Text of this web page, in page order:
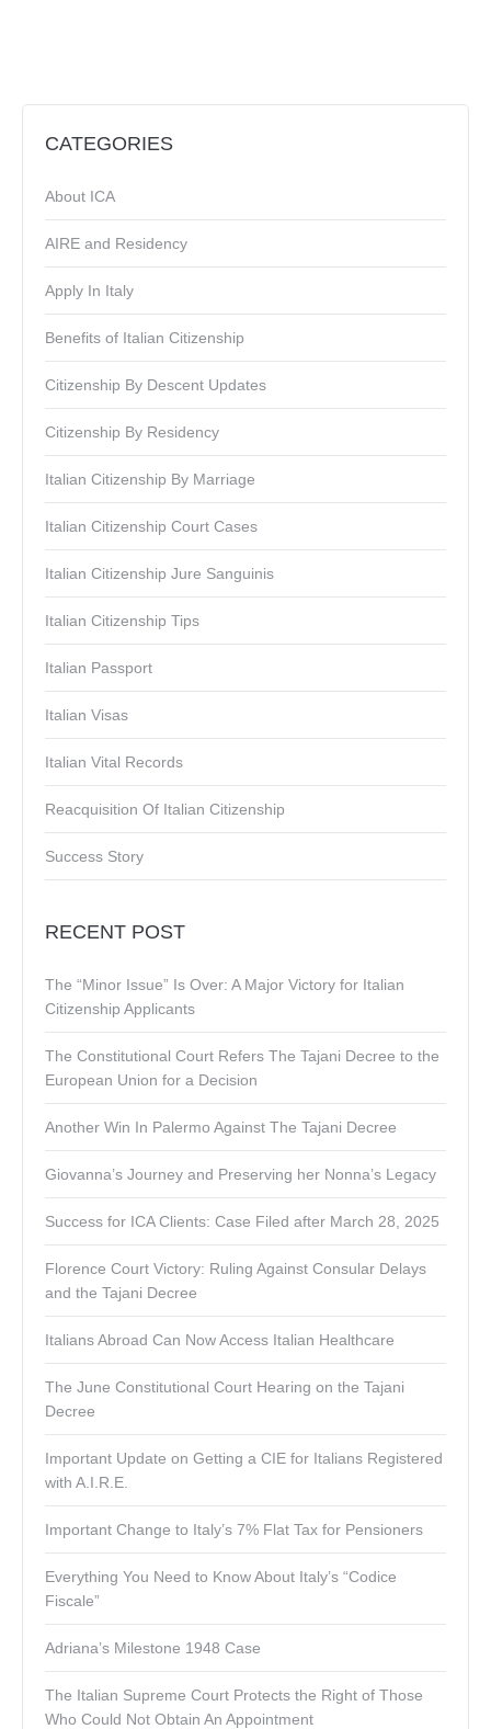
CATEGORIES
About ICA
AIRE and Residency
Apply In Italy
Benefits of Italian Citizenship
Citizenship By Descent Updates
Citizenship By Residency
Italian Citizenship By Marriage
Italian Citizenship Court Cases
Italian Citizenship Jure Sanguinis
Italian Citizenship Tips
Italian Passport
Italian Visas
Italian Vital Records
Reacquisition Of Italian Citizenship
Success Story
RECENT POST
The “Minor Issue” Is Over: A Major Victory for Italian
Citizenship Applicants
The Constitutional Court Refers The Tajani Decree to the
European Union for a Decision
Another Win In Palermo Against The Tajani Decree
Giovanna’s Journey and Preserving her Nonna’s Legacy
Success for ICA Clients: Case Filed after March 28, 2025
Florence Court Victory: Ruling Against Consular Delays
and the Tajani Decree
Italians Abroad Can Now Access Italian Healthcare
The June Constitutional Court Hearing on the Tajani
Decree
Important Update on Getting a CIE for Italians Registered
with A.I.R.E.
Important Change to Italy’s 7% Flat Tax for Pensioners
Everything You Need to Know About Italy’s “Codice
Fiscale”
Adriana’s Milestone 1948 Case
The Italian Supreme Court Protects the Right of Those
Who Could Not Obtain An Appointment